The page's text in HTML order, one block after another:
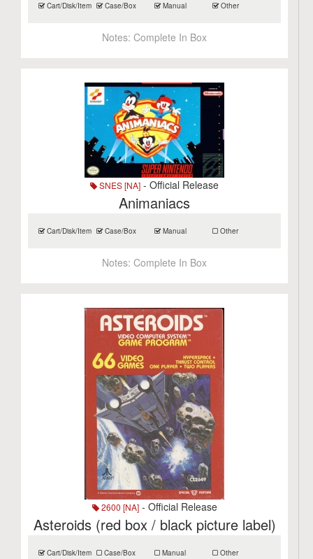
Cart/Disk/Item Case/Box Manual Other
Notes:Complete In Box
SNES [NA] - Official Release
Animaniacs
Cart/Disk/Item Case/Box Manual Other
Notes:Complete In Box
2600 [NA]- Official Release
Asteroids (red box / black picture label)
Cart/Disk/Item Case/Box Manual Other